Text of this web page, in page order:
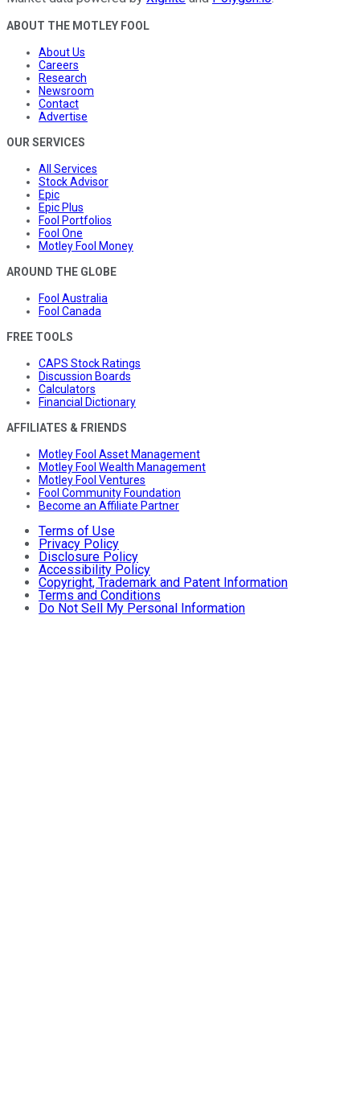
ABOUT THE MOTLEY FOOL
About Us
Careers
Research
Newsroom
Contact
Advertise
OUR SERVICES
All Services
Stock Advisor
Epic
Epic Plus
Fool Portfolios
Fool One
Motley Fool Money
AROUND THE GLOBE
Fool Australia
Fool Canada
FREE TOOLS
CAPS Stock Ratings
Discussion Boards
Calculators
Financial Dictionary
AFFILIATES & FRIENDS
Motley Fool Asset Management
Motley Fool Wealth Management
Motley Fool Ventures
Fool Community Foundation
Become an Affiliate Partner
Terms of Use
Privacy Policy
Disclosure Policy
Accessibility Policy
Copyright, Trademark and Patent Information
Terms and Conditions
Do Not Sell My Personal Information